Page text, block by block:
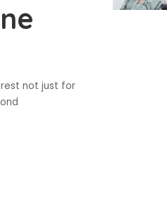
not just for